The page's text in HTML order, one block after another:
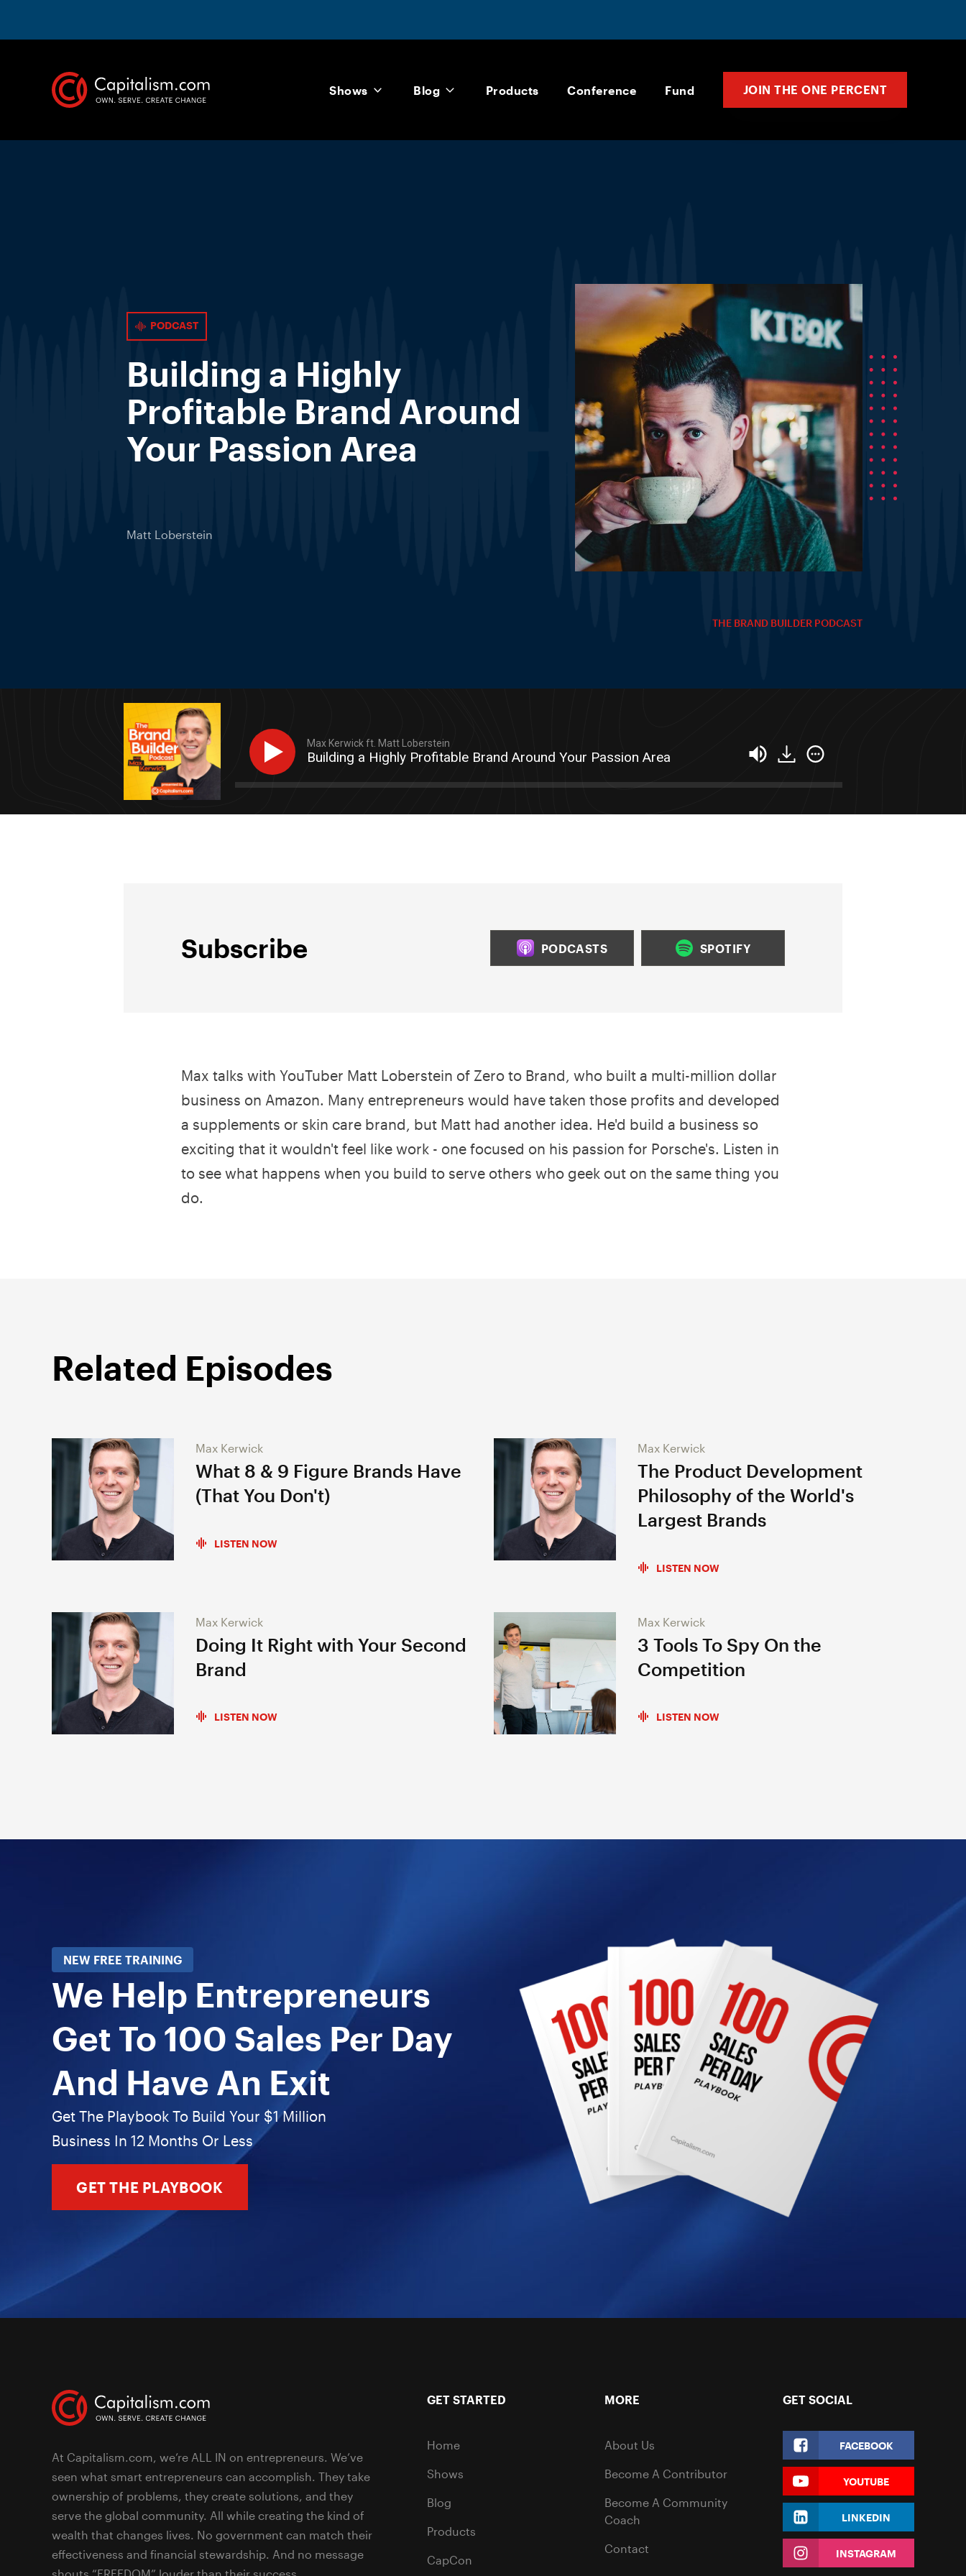
Shows Blog Products Conference Fund JOIN THE ONE PERCENT
PODCAST
Building a Highly
Profitable Brand Around
Your Passion Area
Matt Loberstein
THE BRAND BUILDER PODCAST
Max Kerwick ft. Matt Loberstein
Building a Highly Profitable Brand Around Your Passion Area
Subscribe PODCASTS SPOTIFY
Max talks with YouTuber Matt Loberstein of Zero to Brand, who built a multi-million dollar
business on Amazon. Many entrepreneurs would have taken those profits and developed
a supplements or skin care brand, but Matt had another idea. He'd build a business so
exciting that it wouldn't feel like work - one focused on his passion for Porsche's. Listen in
to see what happens when you build to serve others who geek out on the same thing you
do.
Related Episodes
Max Kerwick
What 8 & 9 Figure Brands Have
(That You Don't)
LISTEN NOW
Max Kerwick
The Product Development
Philosophy of the World's
Largest Brands
LISTEN NOW
Max Kerwick
Doing It Right with Your Second
Brand
LISTEN NOW
Max Kerwick
3 Tools To Spy On the
Competition
LISTEN NOW
NEW FREE TRAINING
We Help Entrepreneurs
Get To 100 Sales Per Day
And Have An Exit
Get The Playbook To Build Your $1 Million
Business In 12 Months Or Less
GET THE PLAYBOOK
At Capitalism.com, we’re ALL IN on entrepreneurs. We’ve
seen what smart entrepreneurs can accomplish. They take
ownership of problems, they create solutions, and they
serve the global community. All while creating the kind of
wealth that changes lives. No government can match their
effectiveness and financial stewardship. And no message
GET STARTED
Home
Shows
Blog
Products
CapCon
MORE
About Us
Become A Contributor
Become A Community
Coach
Contact
GET SOCIAL
FACEBOOK
YOUTUBE
LINKEDIN
INSTAGRAM